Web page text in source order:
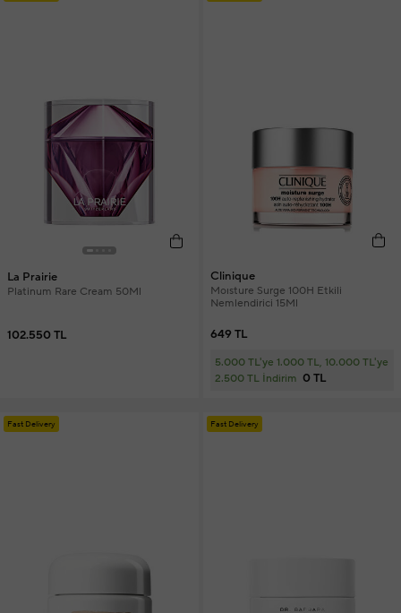
La Prairie
Platinum Rare Cream 50Ml
102.550 TL
Clinique
Moısture Surge 100H Etkili
Nemlendirici 15Ml
649 TL
5.000 TL'ye 1.000 TL, 10.000 TL'ye
2.500 TL İndirim 0 TL
Fast Delivery Fast Delivery